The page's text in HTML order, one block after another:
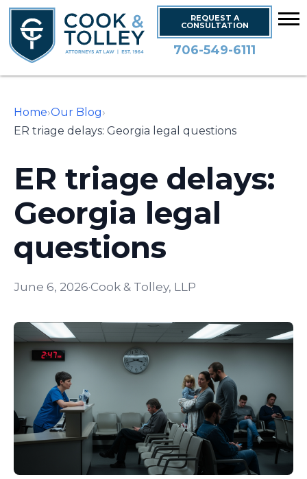
REQUEST A
CONSULTATION
706-549-6111
Home›Our Blog›
ER triage delays: Georgia legal questions
ER triage delays:
Georgia legal
questions
June 6, 2026·Cook & Tolley, LLP